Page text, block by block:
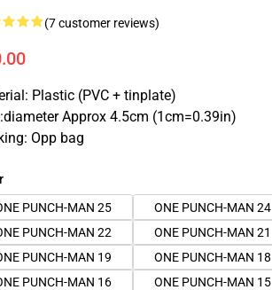
(7 customer reviews)
Plastic (PVC + tinplate)
Approx 4.5cm (1cm=0.39in)
Opp bag
PUNCH-MAN 25
ONE PUNCH-MAN 24
PUNCH-MAN 22
ONE PUNCH-MAN 21
PUNCH-MAN 19
ONE PUNCH-MAN 18
PUNCH-MAN 16
ONE PUNCH-MAN 15